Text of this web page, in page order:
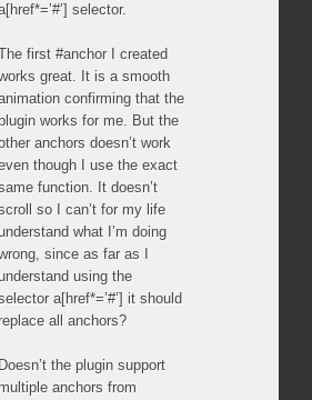
selector.
first #anchor I created
great. It is a smooth
confirming that the
works for me. But the
anchors doesn’t work
though I use the exact
function. It doesn’t
so I can’t for my life
what I’m doing
since as far as I
using the
a[href*=’#’] it should
replace all anchors?
Doesn’t the plugin support
multiple anchors from